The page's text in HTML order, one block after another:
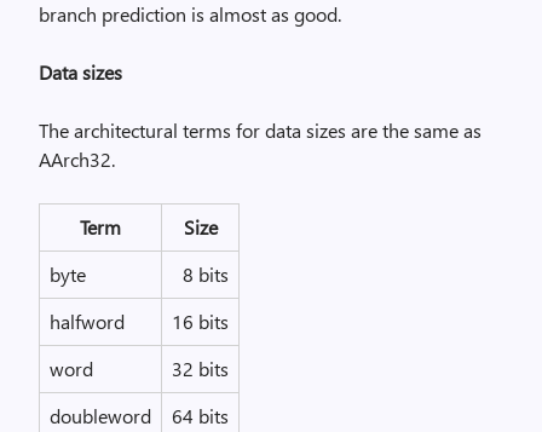
branch prediction is almost as good.
Data sizes
The architectural terms for data sizes are the same as
AArch32.
Term
Size
byte
8 bits
halfword
16 bits
word
32 bits
doubleword
64 bits